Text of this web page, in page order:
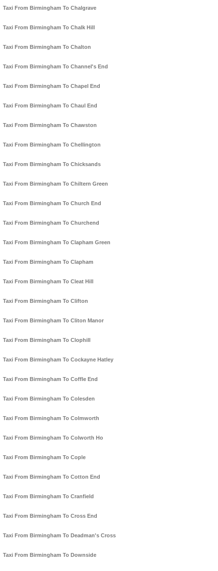
Taxi From Birmingham To Chalgrave
Taxi From Birmingham To Chalk Hill
Taxi From Birmingham To Chalton
Taxi From Birmingham To Channel's End
Taxi From Birmingham To Chapel End
Taxi From Birmingham To Chaul End
Taxi From Birmingham To Chawston
Taxi From Birmingham To Chellington
Taxi From Birmingham To Chicksands
Taxi From Birmingham To Chiltern Green
Taxi From Birmingham To Church End
Taxi From Birmingham To Churchend
Taxi From Birmingham To Clapham Green
Taxi From Birmingham To Clapham
Taxi From Birmingham To Cleat Hill
Taxi From Birmingham To Clifton
Taxi From Birmingham To Cliton Manor
Taxi From Birmingham To Clophill
Taxi From Birmingham To Cockayne Hatley
Taxi From Birmingham To Coffle End
Taxi From Birmingham To Colesden
Taxi From Birmingham To Colmworth
Taxi From Birmingham To Colworth Ho
Taxi From Birmingham To Cople
Taxi From Birmingham To Cotton End
Taxi From Birmingham To Cranfield
Taxi From Birmingham To Cross End
Taxi From Birmingham To Deadman's Cross
Taxi From Birmingham To Downside